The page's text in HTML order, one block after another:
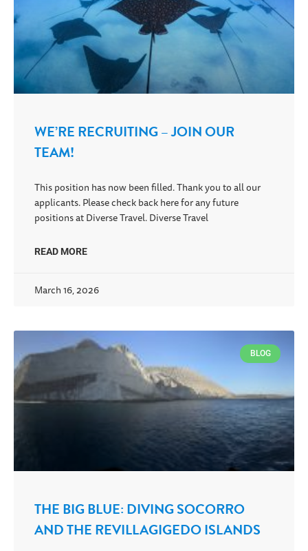
WE’RE RECRUITING – JOIN OUR
TEAM!
This position has now been filled. Thank you to all our
applicants. Please check back here for any future
positions at Diverse Travel. Diverse Travel
READ MORE
March 16, 2026
BLOG
THE BIG BLUE: DIVING SOCORRO
AND THE REVILLAGIGEDO ISLANDS